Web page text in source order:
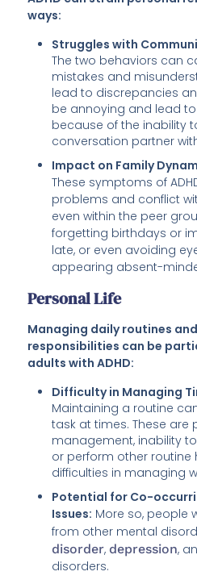
ways:
Struggles with
The two behaviors can
mistakes and
lead to discrepancies
be annoying and lead
because of the inability
conversation partner
Impact on Family
These symptoms of
problems and conflict
even within the peer
forgetting birthdays or
late, or even avoiding
appearing absent-
Personal Life
Managing daily routines
responsibilities can be
adults with ADHD:
Difficulty in Managing
Maintaining a routine
task at times. These are
management, inability
or perform other routine
difficulties in managing
Potential for Co-
Issues: More so, people
from other mental
disorder, depression,
disorders.